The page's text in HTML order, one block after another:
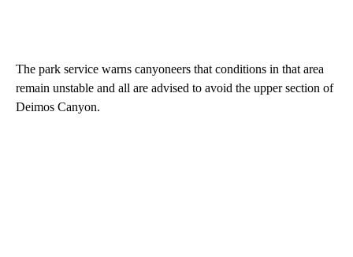
The park service warns canyoneers that conditions in that area
remain unstable and all are advised to avoid the upper section of
Deimos Canyon.